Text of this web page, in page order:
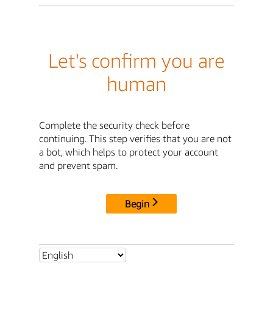
Let's confirm you are
human
Complete the security check before
continuing. This step verifies that you are not
a bot, which helps to protect your account
and prevent spam.
Begin